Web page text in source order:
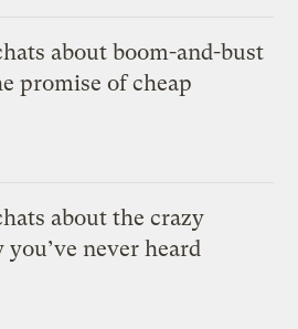
about boom-and-bust
promise of cheap
about the crazy
never heard